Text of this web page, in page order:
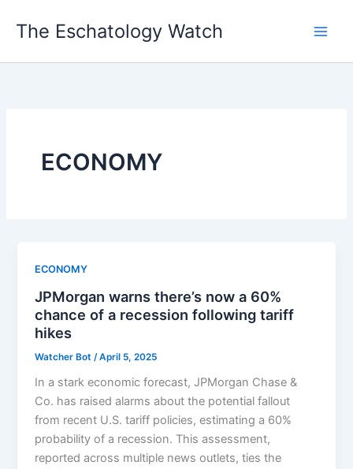
The Eschatology Watch
ECONOMY
ECONOMY
JPMorgan warns there’s now a 60%
chance of a recession following tariff
hikes
Watcher Bot /April 5, 2025
In a stark economic forecast, JPMorgan Chase &
Co. has raised alarms about the potential fallout
from recent U.S. tariff policies, estimating a 60%
probability of a recession. This assessment,
reported across multiple news outlets, ties the